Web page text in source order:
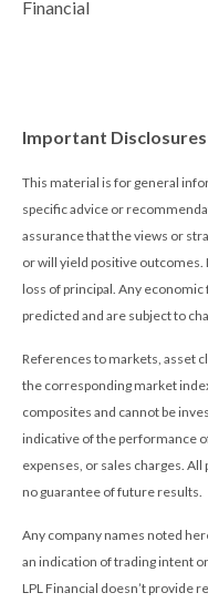
Financial
Important Disclosures
This material is for general
specific advice or
assurance that the views or
or will yield positive
loss of principal. Any
predicted and are subject to
References to markets, asset
the corresponding market
composites and cannot be
indicative of the performance
expenses, or sales charges.
no guarantee of future results.
Any company names noted
an indication of trading intent
LPL Financial doesn’t provide